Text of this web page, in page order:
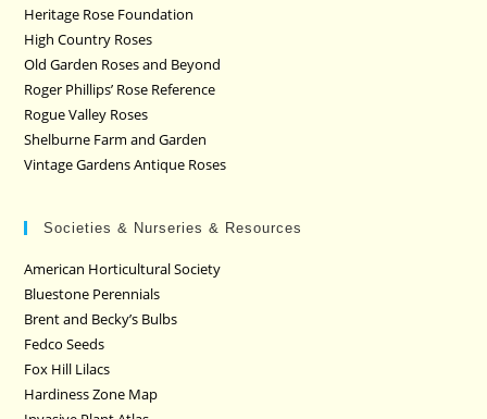
Heritage Rose Foundation
High Country Roses
Old Garden Roses and Beyond
Roger Phillips’ Rose Reference
Rogue Valley Roses
Shelburne Farm and Garden
Vintage Gardens Antique Roses
Societies & Nurseries & Resources
American Horticultural Society
Bluestone Perennials
Brent and Becky’s Bulbs
Fedco Seeds
Fox Hill Lilacs
Hardiness Zone Map